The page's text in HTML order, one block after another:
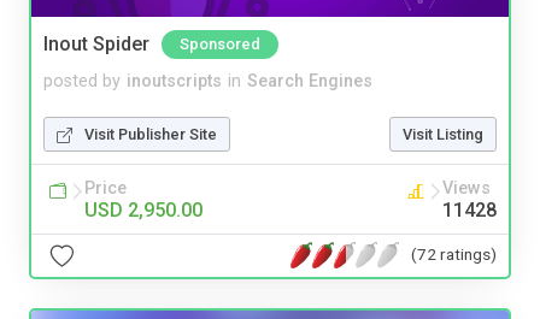
Inout Spider Sponsored
posted by inoutscripts in Search Engines
Visit Publisher Site Visit Listing
Price
USD 2,950.00
Views
11428
(72 ratings)